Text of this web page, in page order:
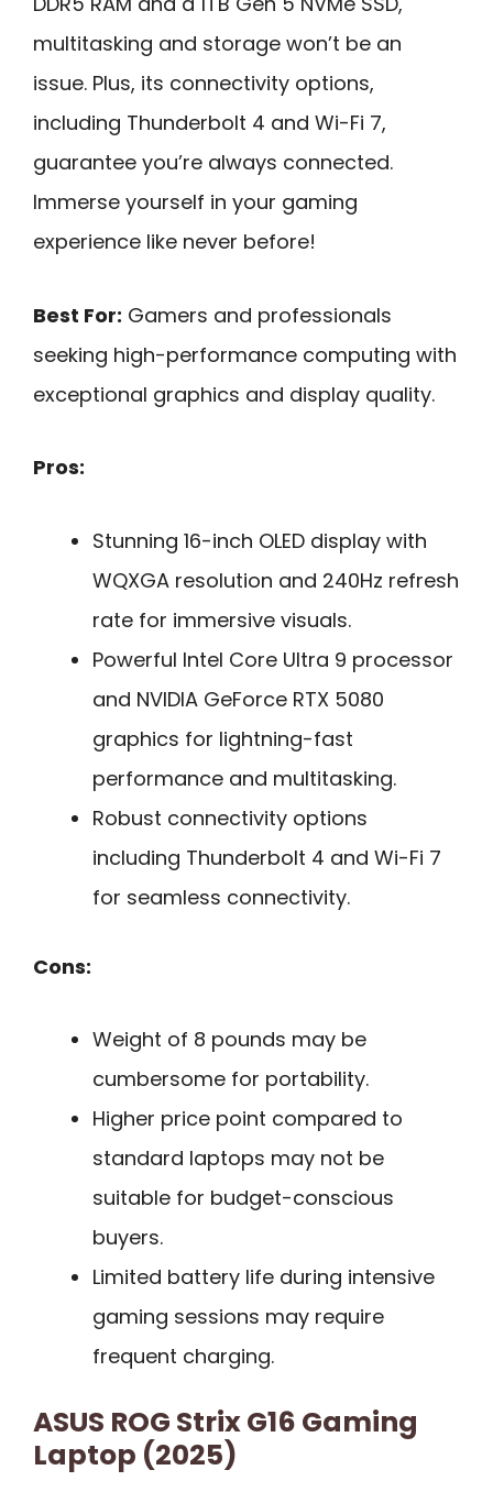
multitasking and storage won’t be an
issue. Plus, its connectivity options,
including Thunderbolt 4 and Wi-Fi 7,
guarantee you’re always connected.
Immerse yourself in your gaming
experience like never before!
Best For: Gamers and professionals
seeking high-performance computing with
exceptional graphics and display quality.
Pros:
Stunning 16-inch OLED display with
WQXGA resolution and 240Hz refresh
rate for immersive visuals.
Powerful Intel Core Ultra 9 processor
and NVIDIA GeForce RTX 5080
graphics for lightning-fast
performance and multitasking.
Robust connectivity options
including Thunderbolt 4 and Wi-Fi 7
for seamless connectivity.
Cons:
Weight of 8 pounds may be
cumbersome for portability.
Higher price point compared to
standard laptops may not be
suitable for budget-conscious
buyers.
Limited battery life during intensive
gaming sessions may require
frequent charging.
ASUS ROG Strix G16 Gaming
Laptop (2025)